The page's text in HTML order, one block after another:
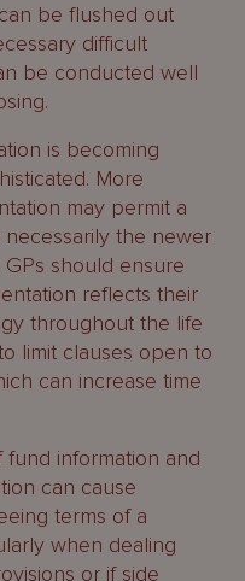
be flushed out
difficult
be conducted well
is becoming
More
may permit a
the newer
should ensure
reflects their
throughout the life
limit clauses open to
can increase time
fund information and
can cause
terms of a
when dealing
or if side